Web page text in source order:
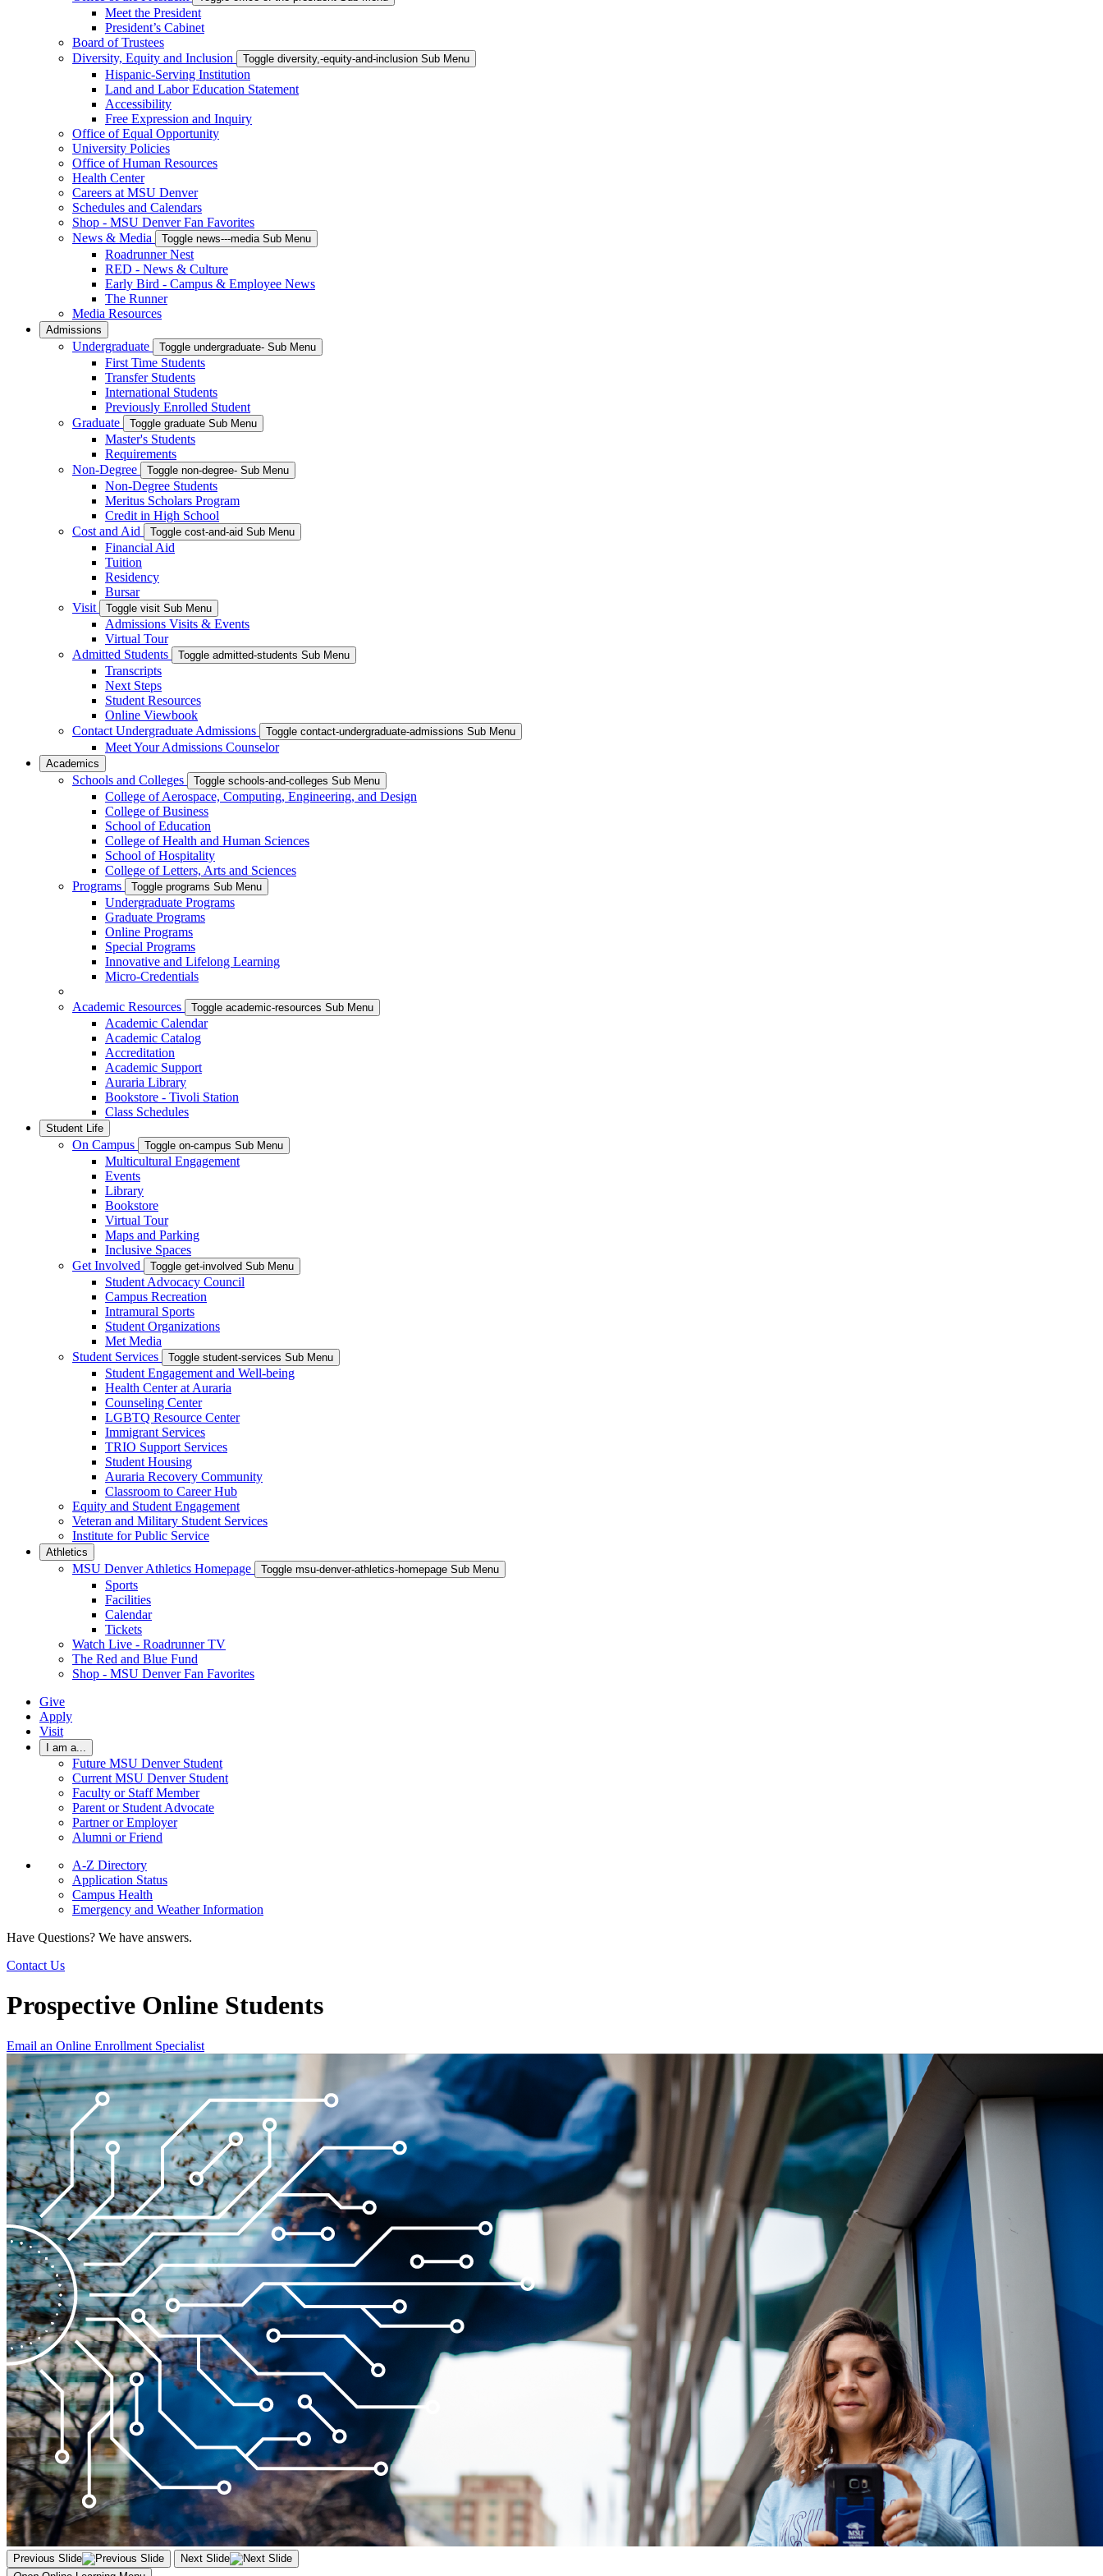
Meet the President
President’s Cabinet
Board of Trustees
Diversity, Equity and Inclusion
Toggle diversity,-equity-and-inclusion Sub Menu
Hispanic-Serving Institution
Land and Labor Education Statement
Accessibility
Free Expression and Inquiry
Office of Equal Opportunity
University Policies
Office of Human Resources
Health Center
Careers at MSU Denver
Schedules and Calendars
Shop - MSU Denver Fan Favorites
News & Media
Toggle news---media Sub Menu
Roadrunner Nest
RED - News & Culture
Early Bird - Campus & Employee News
The Runner
Media Resources
Admissions
Undergraduate Toggle undergraduate- Sub Menu
First Time Students
Transfer Students
International Students
Previously Enrolled Student
Graduate
Toggle graduate Sub Menu
Master's Students
Requirements
Non-Degree
Toggle non-degree- Sub Menu
Non-Degree Students
Meritus Scholars Program
Credit in High School
Cost and Aid
Toggle cost-and-aid Sub Menu
Financial Aid
Tuition
Residency
Bursar
Visit
Toggle visit Sub Menu
Admissions Visits & Events
Virtual Tour
Admitted Students
Toggle admitted-students Sub Menu
Transcripts
Next Steps
Student Resources
Online Viewbook
Contact Undergraduate Admissions
Toggle contact-undergraduate-admissions Sub Menu
Meet Your Admissions Counselor
Academics
Schools and Colleges Toggle schools-and-colleges Sub Menu
College of Aerospace, Computing, Engineering, and Design
College of Business
School of Education
College of Health and Human Sciences
School of Hospitality
College of Letters, Arts and Sciences
Programs
Toggle programs Sub Menu
Undergraduate Programs
Graduate Programs
Online Programs
Special Programs
Innovative and Lifelong Learning
Micro-Credentials
Academic Resources Toggle academic-resources Sub Menu
Academic Calendar
Academic Catalog
Accreditation
Academic Support
Auraria Library
Bookstore - Tivoli Station
Class Schedules
Student Life
On Campus Toggle on-campus Sub Menu
Multicultural Engagement
Events
Library
Bookstore
Virtual Tour
Maps and Parking
Inclusive Spaces
Get Involved
Toggle get-involved Sub Menu
Student Advocacy Council
Campus Recreation
Intramural Sports
Student Organizations
Met Media
Student Services
Toggle student-services Sub Menu
Student Engagement and Well-being
Health Center at Auraria
Counseling Center
LGBTQ Resource Center
Immigrant Services
TRIO Support Services
Student Housing
Auraria Recovery Community
Classroom to Career Hub
Equity and Student Engagement
Veteran and Military Student Services
Institute for Public Service
Athletics
MSU Denver Athletics Homepage Toggle msu-denver-athletics-homepage Sub Menu
Sports
Facilities
Calendar
Tickets
Watch Live - Roadrunner TV
The Red and Blue Fund
Shop - MSU Denver Fan Favorites
Give
Apply
Visit
I am a...
Future MSU Denver Student
Current MSU Denver Student
Faculty or Staff Member
Parent or Student Advocate
Partner or Employer
Alumni or Friend
A-Z Directory
Application Status
Campus Health
Emergency and Weather Information
Have Questions? We have answers.
Contact Us
Prospective Online Students
Email an Online Enrollment Specialist
Previous Slide
Next Slide